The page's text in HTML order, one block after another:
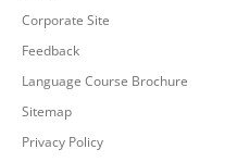
Corporate Site
Feedback
Language Course Brochure
Sitemap
Privacy Policy